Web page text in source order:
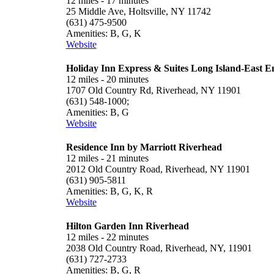
25 Middle Ave, Holtsville, NY 11742
(631) 475-9500
Amenities: B, G, K
Website
Holiday Inn Express & Suites Long Island-East
12 miles - 20 minutes
1707 Old Country Rd, Riverhead, NY 11901
(631) 548-1000;
Amenities: B, G
Website
Residence Inn by Marriott Riverhead
12 miles - 21 minutes
2012 Old Country Road, Riverhead, NY 11901
(631) 905-5811
Amenities: B, G, K, R
Website
Hilton Garden Inn Riverhead
12 miles - 22 minutes
2038 Old Country Road, Riverhead, NY, 11901
(631) 727-2733
Amenities: B, G, R